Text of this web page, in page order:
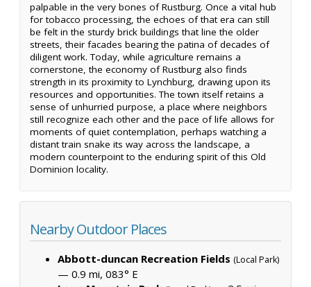
palpable in the very bones of Rustburg. Once a vital hub
for tobacco processing, the echoes of that era can still
be felt in the sturdy brick buildings that line the older
streets, their facades bearing the patina of decades of
diligent work. Today, while agriculture remains a
cornerstone, the economy of Rustburg also finds
strength in its proximity to Lynchburg, drawing upon its
resources and opportunities. The town itself retains a
sense of unhurried purpose, a place where neighbors
still recognize each other and the pace of life allows for
moments of quiet contemplation, perhaps watching a
distant train snake its way across the landscape, a
modern counterpoint to the enduring spirit of this Old
Dominion locality.
Nearby Outdoor Places
Abbott-duncan Recreation Fields (Local Park)
— 0.9 mi, 083° E